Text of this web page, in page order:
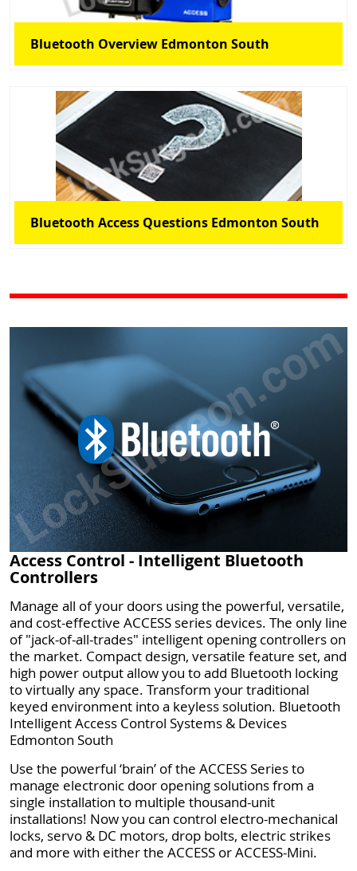
Bluetooth Overview Edmonton South
Bluetooth Access Questions Edmonton South
Access Control - Intelligent Bluetooth
Controllers
Manage all of your doors using the powerful, versatile,
and cost-effective ACCESS series devices. The only line
of "jack-of-all-trades" intelligent opening controllers on
the market. Compact design, versatile feature set, and
high power output allow you to add Bluetooth locking
to virtually any space. Transform your traditional
keyed environment into a keyless solution. Bluetooth
Intelligent Access Control Systems & Devices
Edmonton South
Use the powerful ‘brain’ of the ACCESS Series to
manage electronic door opening solutions from a
single installation to multiple thousand-unit
installations! Now you can control electro-mechanical
locks, servo & DC motors, drop bolts, electric strikes
and more with either the ACCESS or ACCESS-Mini.